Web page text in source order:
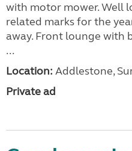
with motor mower. Well
related marks for the
away. Front lounge with
...
Location: Addlestone,
Private ad